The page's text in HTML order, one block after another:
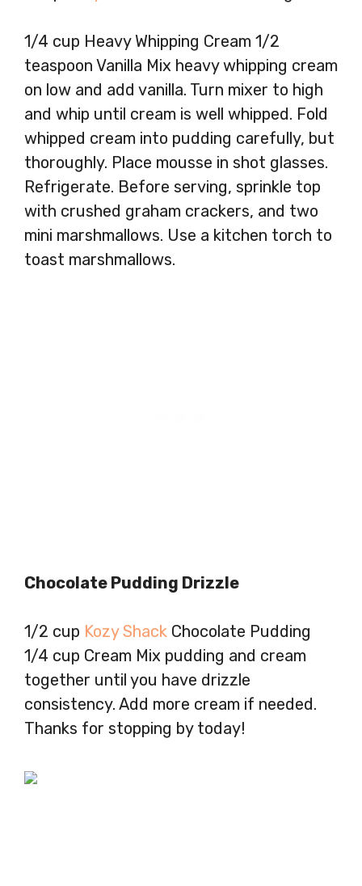
1/4 cup Heavy Whipping Cream 1/2
teaspoon Vanilla Mix heavy whipping cream
on low and add vanilla. Turn mixer to high
and whip until cream is well whipped. Fold
whipped cream into pudding carefully, but
thoroughly. Place mousse in shot glasses.
Refrigerate. Before serving, sprinkle top
with crushed graham crackers, and two
mini marshmallows. Use a kitchen torch to
toast marshmallows.
Chocolate Pudding Drizzle
1/2 cup Kozy Shack Chocolate Pudding
1/4 cup Cream Mix pudding and cream
together until you have drizzle
consistency. Add more cream if needed.
Thanks for stopping by today!